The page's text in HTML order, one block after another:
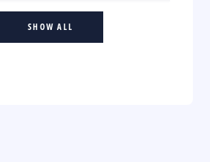
SHOW ALL